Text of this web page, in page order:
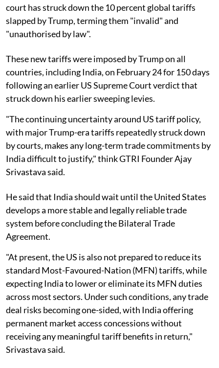
court has struck down the 10 percent global tariffs
slapped by Trump, terming them "invalid" and
"unauthorised by law".
These new tariffs were imposed by Trump on all
countries, including India, on February 24 for 150 days
following an earlier US Supreme Court verdict that
struck down his earlier sweeping levies.
"The continuing uncertainty around US tariff policy,
with major Trump-era tariffs repeatedly struck down
by courts, makes any long-term trade commitments by
India difficult to justify," think GTRI Founder Ajay
Srivastava said.
He said that India should wait until the United States
develops a more stable and legally reliable trade
system before concluding the Bilateral Trade
Agreement.
"At present, the US is also not prepared to reduce its
standard Most-Favoured-Nation (MFN) tariffs, while
expecting India to lower or eliminate its MFN duties
across most sectors. Under such conditions, any trade
deal risks becoming one-sided, with India offering
permanent market access concessions without
receiving any meaningful tariff benefits in return,"
Srivastava said.